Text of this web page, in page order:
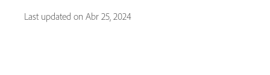
Last updated on Abr 25, 2024